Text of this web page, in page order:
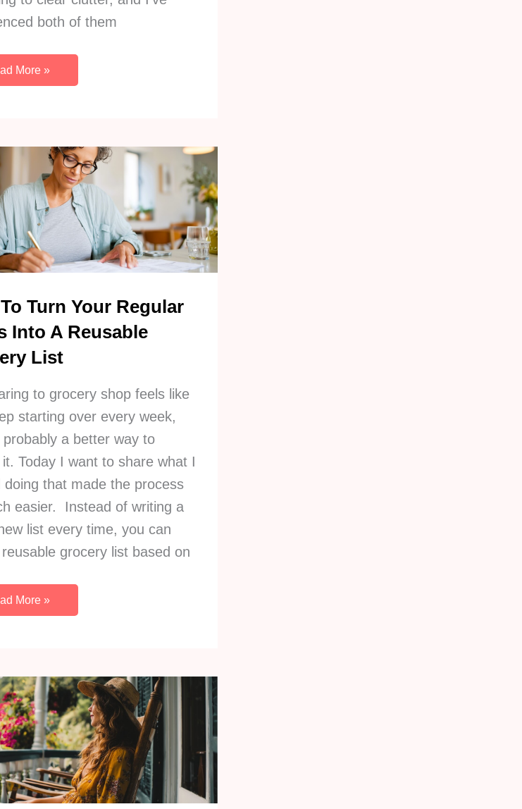
both of them
More »
Turn Your Regular
Into A Reusable
List
to grocery shop feels like
starting over every week,
probably a better way to
it. Today I want to share what I
doing that made the process
easier. Instead of writing a
list every time, you can
reusable grocery list based on
More »